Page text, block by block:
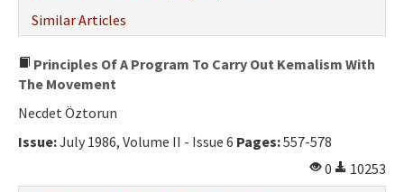
Similar Articles
Principles Of A Program To Carry Out Kemalism With
The Movement
Necdet Öztorun
Issue:July 1986, Volume II - Issue 6 Pages:557-578
0
10253